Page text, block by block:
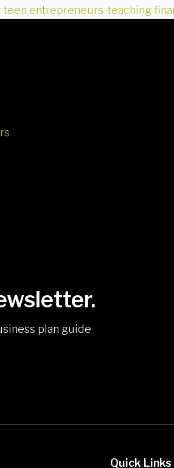
entrepreneurs teaching
plan guide
Quick Links